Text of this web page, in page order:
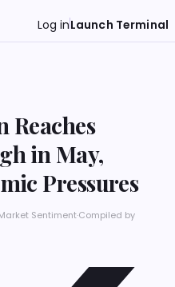
Log inLaunch Terminal
Reaches
in May,
Pressures
Sentiment·Compiled by